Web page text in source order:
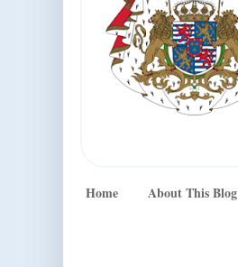
Home About This Blog